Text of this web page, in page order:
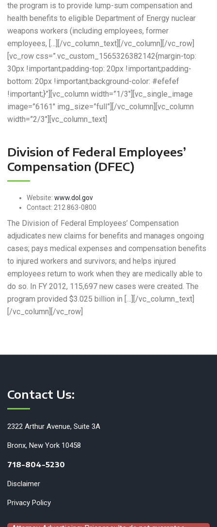
the program is to provide lump-sum compensation and
health benefits to eligible Department of Energy nuclear
weapons workers (including employees, former
employees, […][/vc_column_text][/vc_column][/vc_row]
[vc_row css=”.vc_custom_1565326382142{margin-top:
30px !important;padding-top: 20px !important;padding-
bottom: 20px !important;background-color: #efefef
!important;}”][vc_column width=”1/3″][vc_single_image
image=”6161″ img_size=”full”][/vc_column][vc_column
width=”2/3″][vc_column_text]
Division of Federal Employees’
Compensation (DFEC)
Website: www.dol.gov
Contact: 212 863-0800
The Division of Federal Employees’ Compensation
adjudicates new claims for benefits and manages ongoing
cases; pays medical expenses and compensation benefits
to injured workers and survivors; and helps injured
employees return to work when they are medically able to
do so. In FY 2012, 115,697 new cases were created. The
program provided $3.025 billion in […][/vc_column_text]
[/vc_column][/vc_row]
Contact Us:
2322 Arthur Avenue, Suite 3A
Bronx, New York 10458
718-804-5230
Disclaimer
Privacy Policy